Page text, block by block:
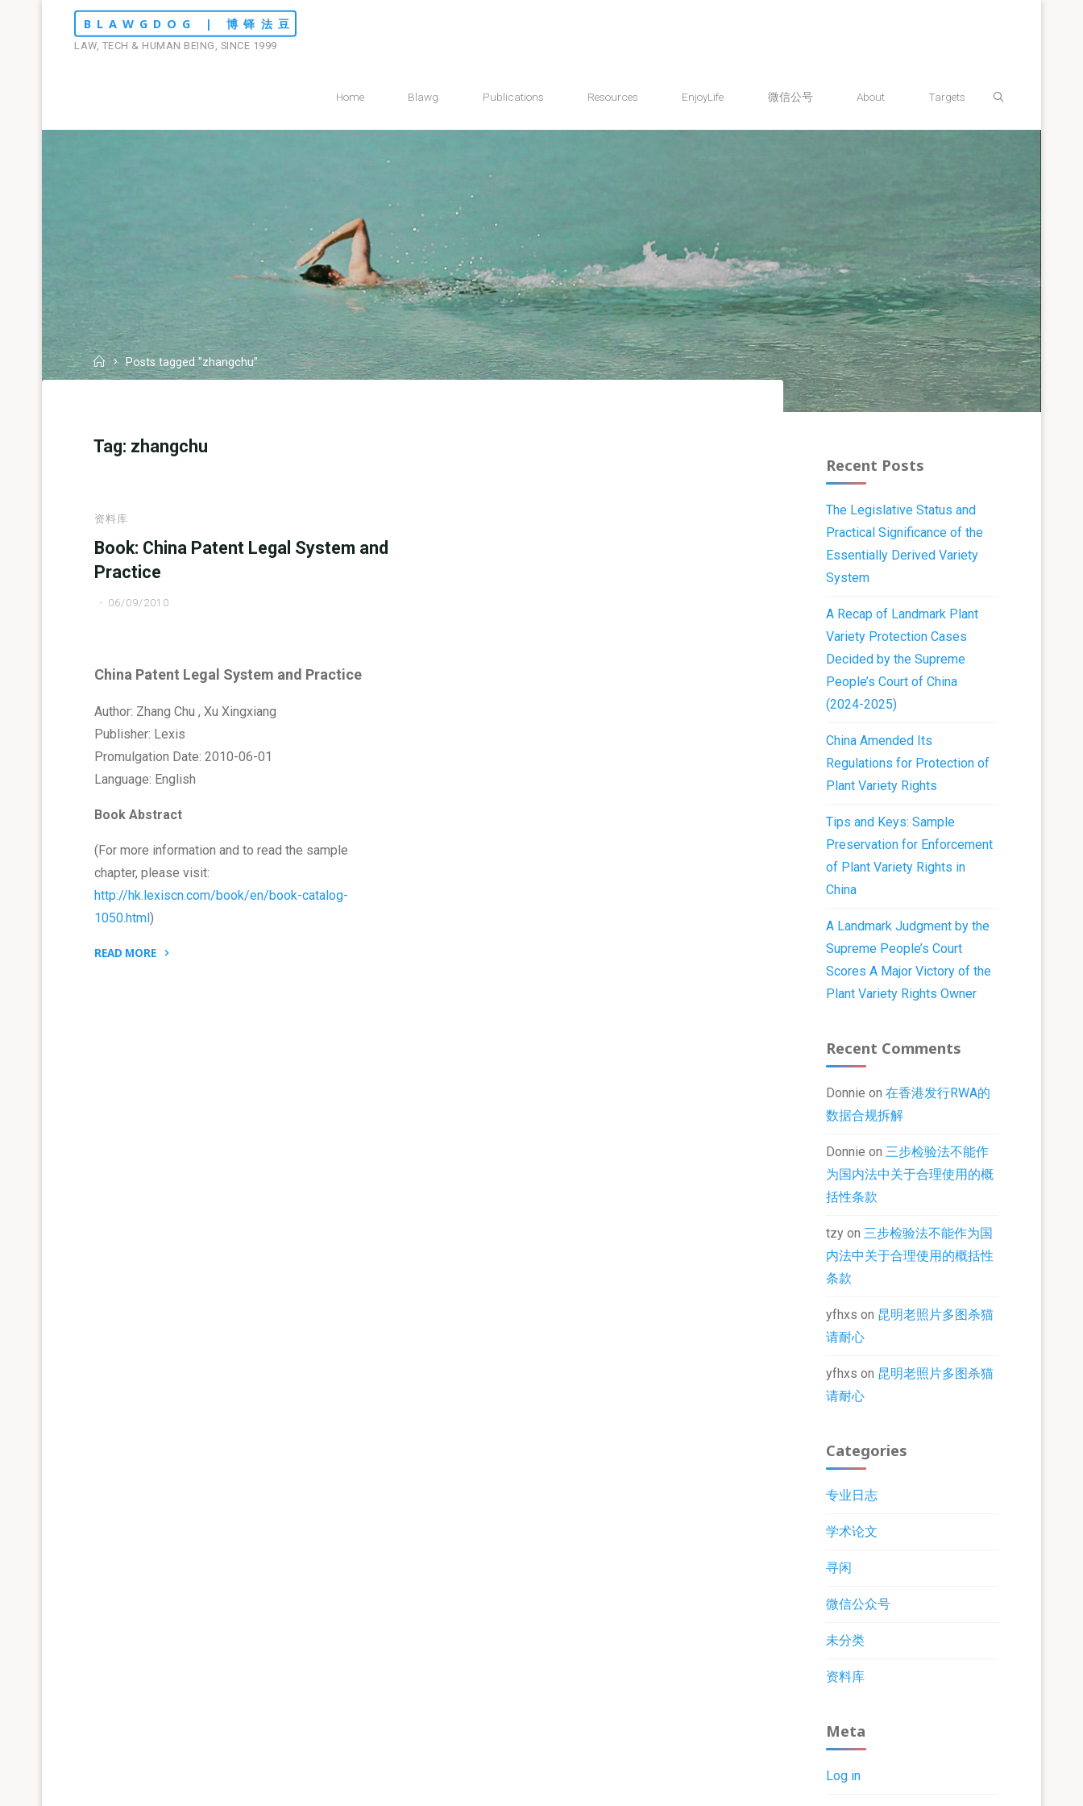
BLAWGDOG | 博铎法豆
LAW, TECH & HUMAN BEING, SINCE 1999
Home Blawg Publications Resources EnjoyLife 微信公号 About Targets
HomePosts tagged "zhangchu"
Tag: zhangchu
资料库
Book: China Patent Legal System and
Practice
06/09/2010
China Patent Legal System and Practice
Author: Zhang Chu , Xu Xingxiang
Publisher: Lexis
Promulgation Date: 2010-06-01
Language: English
Book Abstract
(For more information and to read the sample
chapter, please visit:
http://hk.lexiscn.com/book/en/book-catalog-
1050.html)
READ MORE
Recent Posts
The Legislative Status and
Practical Significance of the
Essentially Derived Variety
System
A Recap of Landmark Plant
Variety Protection Cases
Decided by the Supreme
People’s Court of China
(2024-2025)
China Amended Its
Regulations for Protection of
Plant Variety Rights
Tips and Keys: Sample
Preservation for Enforcement
of Plant Variety Rights in
China
A Landmark Judgment by the
Supreme People’s Court
Scores A Major Victory of the
Plant Variety Rights Owner
Recent Comments
Donnie on在香港发行RWA的
数据合规拆解
Donnie on三步检验法不能作
为国内法中关于合理使用的概
括性条款
tzy on三步检验法不能作为国
内法中关于合理使用的概括性
条款
yfhxs on 昆明老照片多图杀猫
请耐心
yfhxs on 昆明老照片多图杀猫
请耐心
Categories
专业日志
学术论文
寻闲
微信公众号
未分类
资料库
Meta
Log in